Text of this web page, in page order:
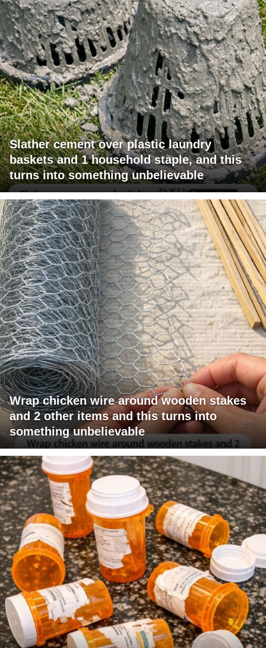
Slather cement over plastic laundry
baskets and 1 household staple, and this
turns into something unbelievable
Wrap chicken wire around wooden stakes
and 2 other items and this turns into
something unbelievable